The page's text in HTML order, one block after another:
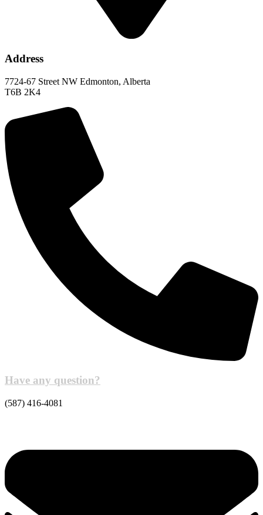
Address
7724-67 Street NW Edmonton, Alberta
T6B 2K4
Have any question?
(587) 416-4081